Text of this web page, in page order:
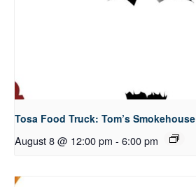
Tosa Food Truck: Tom’s Smokehouse
August 8 @ 12:00 pm - 6:00 pm